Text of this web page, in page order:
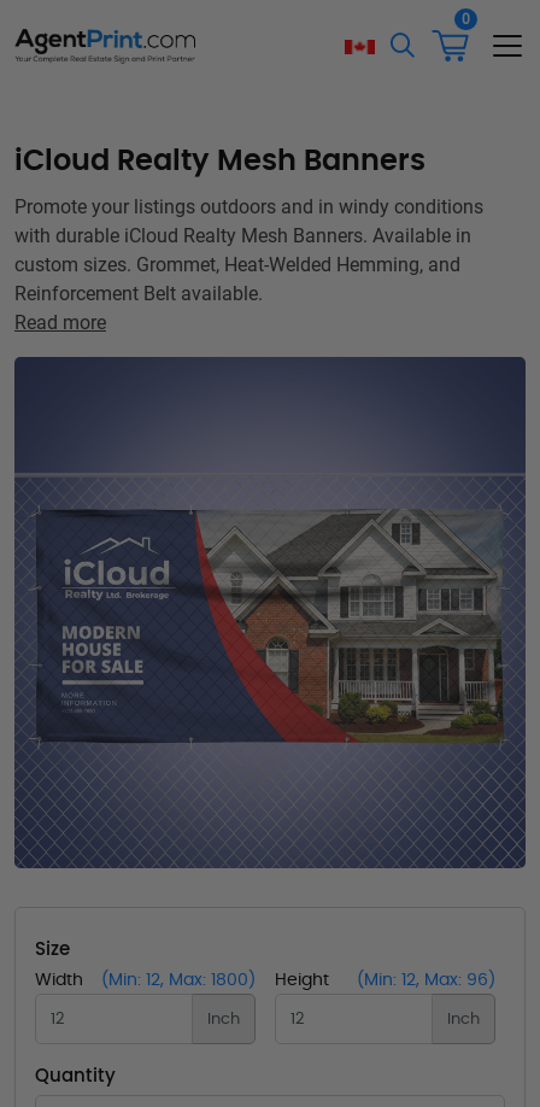
0
iCloud Realty Mesh Banners
Promote your listings outdoors and in windy conditions
with durable iCloud Realty Mesh Banners. Available in
custom sizes. Grommet, Heat-Welded Hemming, and
Reinforcement Belt available.
Read more
Size
Width (Min: 12, Max: 1800)
Inch
Height (Min: 12, Max: 96)
Inch
Quantity